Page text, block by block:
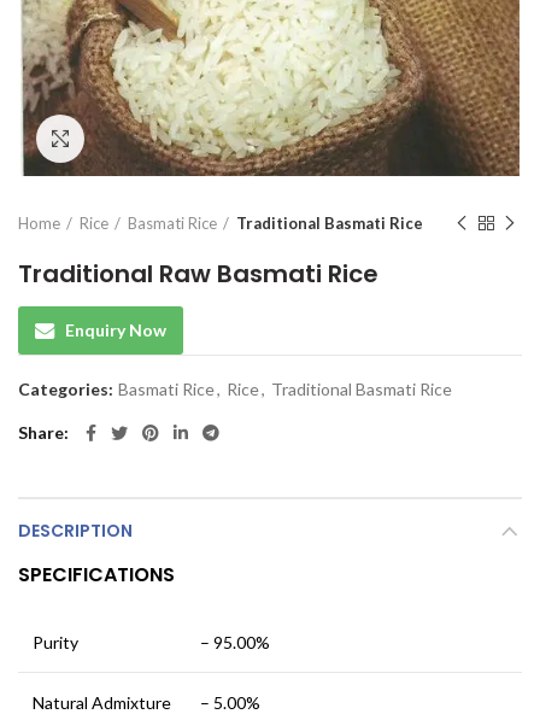
Click to enlarge
Home Rice Basmati Rice Traditional Basmati Rice
Traditional Raw Basmati Rice
Enquiry Now
Categories: Basmati Rice, Rice, Traditional Basmati Rice
Share
DESCRIPTION
SPECIFICATIONS
Purity – 95.00%
Natural Admixture – 5.00%